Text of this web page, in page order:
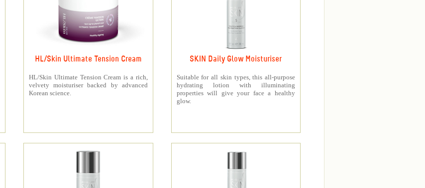
HL/Skin Ultimate Tension Cream
HL/Skin Ultimate Tension Cream is a rich,
velvety moisturiser backed by advanced
Korean science.
SKIN Daily Glow Moisturiser
Suitable for all skin types, this all-purpose
hydrating lotion with illuminating
properties will give your face a healthy
glow.